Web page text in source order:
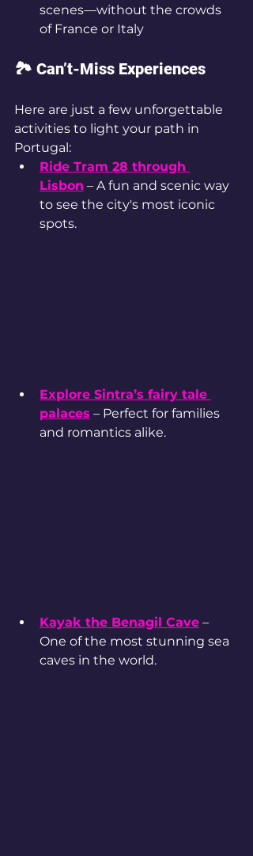
scenes—without the crowds
of France or Italy
🏞️ Can’t-Miss Experiences
Here are just a few unforgettable
activities to light your path in
Portugal:
Ride Tram 28 through
Lisbon – A fun and scenic way
to see the city's most iconic
spots.
Explore Sintra’s fairy tale
palaces – Perfect for families
and romantics alike.
Kayak the Benagil Cave –
One of the most stunning sea
caves in the world.